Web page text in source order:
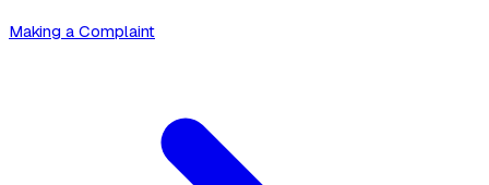
Making a Complaint